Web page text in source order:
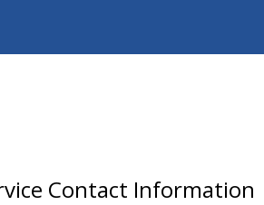
Contact Information